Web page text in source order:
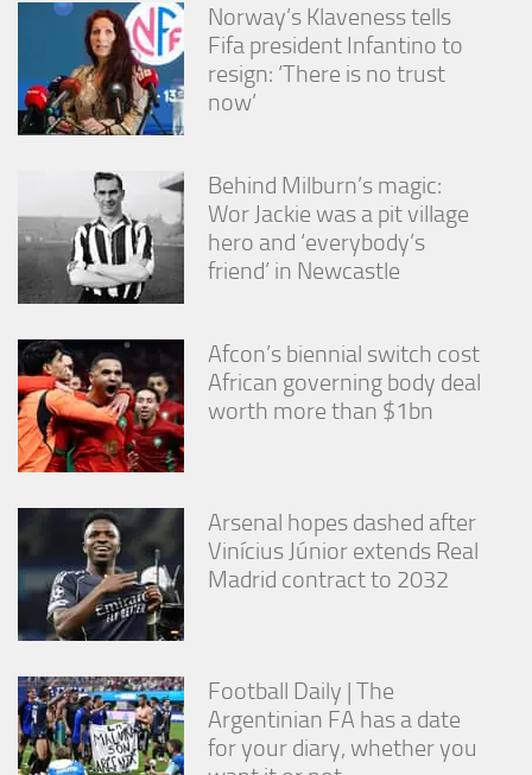
Norway’s Klaveness tells
Fifa president Infantino to
resign: ‘There is no trust
now’
Behind Milburn’s magic:
Wor Jackie was a pit village
hero and ‘everybody’s
friend’ in Newcastle
Afcon’s biennial switch cost
African governing body deal
worth more than $1bn
Arsenal hopes dashed after
Vinícius Júnior extends Real
Madrid contract to 2032
Football Daily | The
Argentinian FA has a date
for your diary, whether you